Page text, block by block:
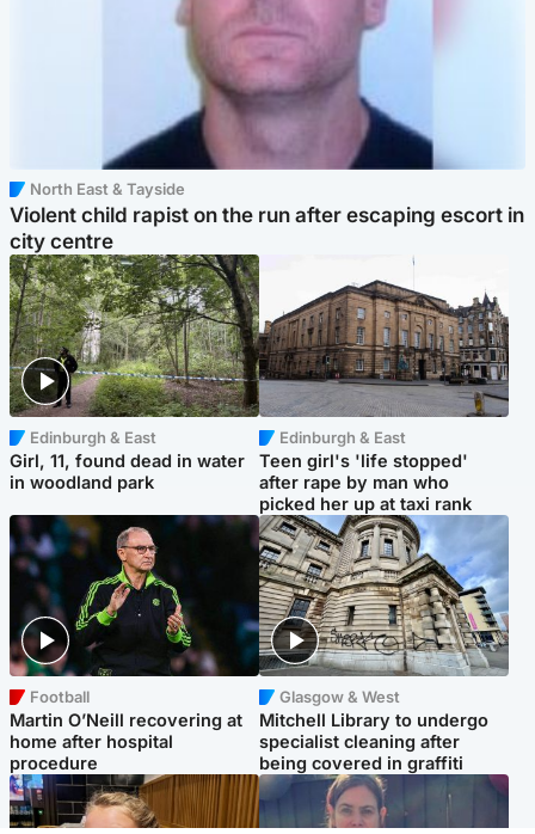
North East & Tayside
Violent child rapist on the run after escaping escort in
city centre
Edinburgh & East
Girl, 11, found dead in water
in woodland park
Edinburgh & East
Teen girl's 'life stopped'
after rape by man who
picked her up at taxi rank
Football
Martin O’Neill recovering at
home after hospital
procedure
Glasgow & West
Mitchell Library to undergo
specialist cleaning after
being covered in graffiti